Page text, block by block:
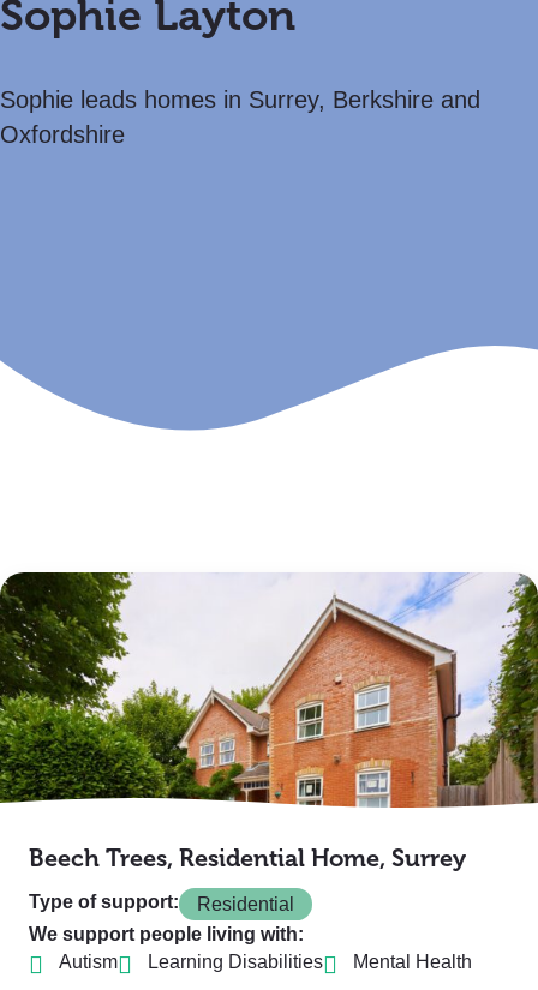
Sophie Layton
Sophie leads homes in Surrey, Berkshire and
Oxfordshire
Beech Trees, Residential Home, Surrey
Type of support:
Residential
We support people living with:
Autism
Learning Disabilities
Mental Health